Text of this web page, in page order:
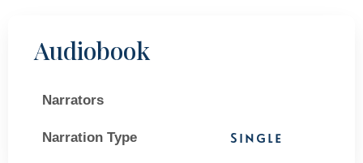
Audiobook
Narrators
Narration Type Single